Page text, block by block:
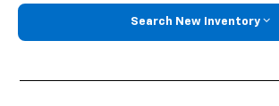
Search New Inventory